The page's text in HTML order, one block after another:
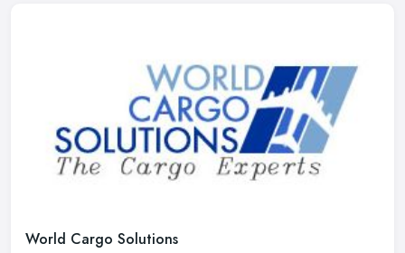
World Cargo Solutions